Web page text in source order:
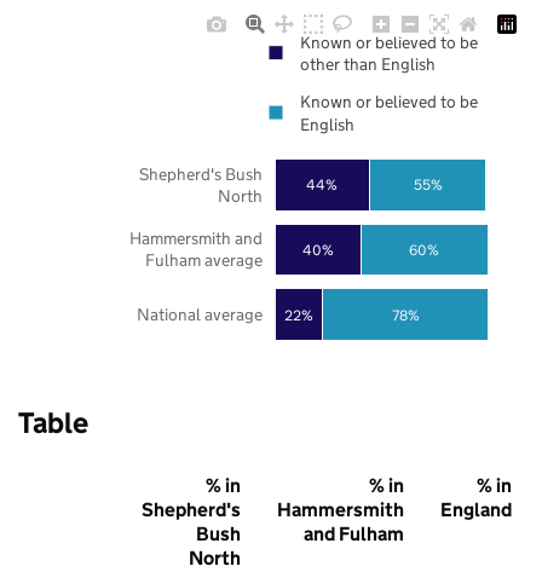
22%
40%
44%
78%
60%
55%
National average
Hammersmith and
Fulham average
Shepherd's Bush
North
Known or believed to be
other than English
Known or believed to be
English
Table
% in
Shepherd's
Bush
North
% in
Hammersmith
and Fulham
% in
England